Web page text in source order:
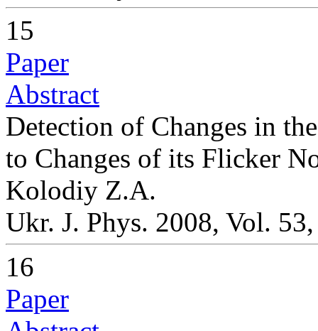
15
Paper
Abstract
Detection of Changes in
to Changes of its Flicker
Kolodiy Z.A.
Ukr. J. Phys. 2008, Vol.
16
Paper